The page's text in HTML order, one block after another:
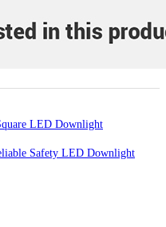
LED Downlight
Safety LED Downlight